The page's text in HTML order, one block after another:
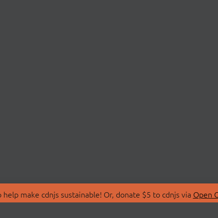
make cdnjs sustainable! Or, donate $5 to cdnjs via Open